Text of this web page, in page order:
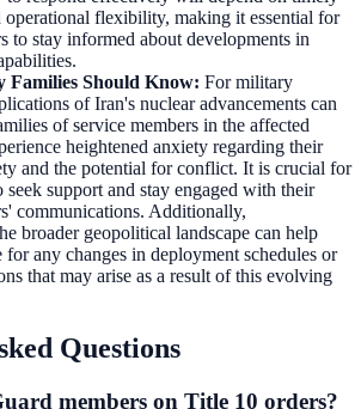
operational flexibility, making it essential for
to stay informed about developments in
Should Know: For military
of Iran's nuclear advancements can
of service members in the affected
heightened anxiety regarding their
and the potential for conflict. It is crucial for
seek support and stay engaged with their
communications. Additionally,
broader geopolitical landscape can help
for any changes in deployment schedules or
that may arise as a result of this evolving
Questions
members on Title 10 orders?